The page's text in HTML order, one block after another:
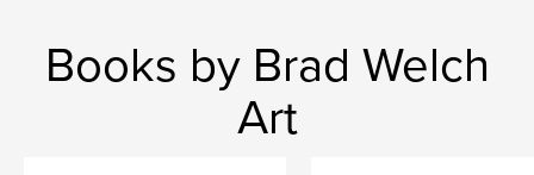
Books by Brad Welch
Art